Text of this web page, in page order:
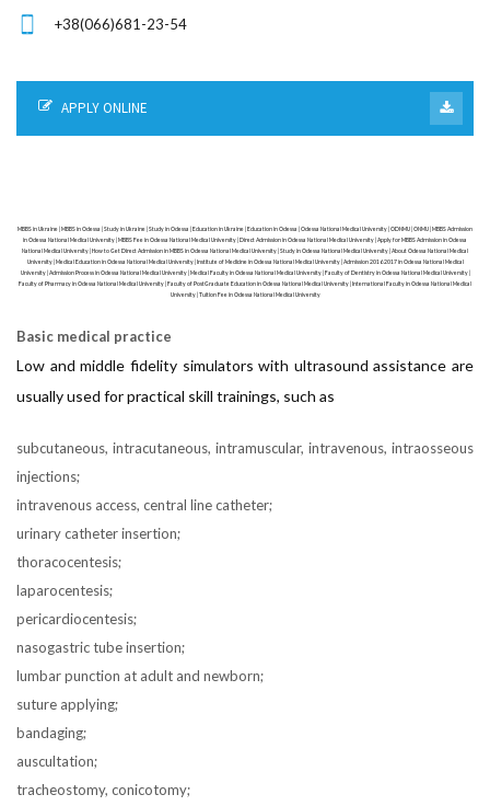
+38(066)681-23-54
APPLY ONLINE
MBBS in Ukraine | MBBS in Odessa | Study in Ukraine | Study in Odessa | Education in Ukraine | Education in Odessa | Odessa National Medical University | ODNMU | ONMU | MBBS Admission
in Odessa National Medical University | MBBS Fee in Odessa National Medical University | Direct Admission in Odessa National Medical University | Apply for MBBS Admission in Odessa
National Medical University | How to Get Direct Admission in MBBS in Odessa National Medical University | Study in Odessa National Medical University | About Odessa National Medical
University | Medical Education in Odessa National Medical University | Institute of Medicine in Odessa National Medical University | Admission 2016 2017 in Odessa National Medical
University | Admission Process in Odessa National Medical University | Medical Faculty in Odessa National Medical University | Faculty of Dentistry in Odessa National Medical University |
Faculty of Pharmacy in Odessa National Medical University | Faculty of PostGraduate Education in Odessa National Medical University | International Faculty in Odessa National Medical
University | Tuition Fee in Odessa National Medical University
Basic medical practice
Low and middle fidelity simulators with ultrasound assistance are
usually used for practical skill trainings, such as
subcutaneous, intracutaneous, intramuscular, intravenous, intraosseous
injections;
intravenous access, central line catheter;
urinary catheter insertion;
thoracocentesis;
laparocentesis;
pericardiocentesis;
nasogastric tube insertion;
lumbar punction at adult and newborn;
suture applying;
bandaging;
auscultation;
tracheostomy, conicotomy;